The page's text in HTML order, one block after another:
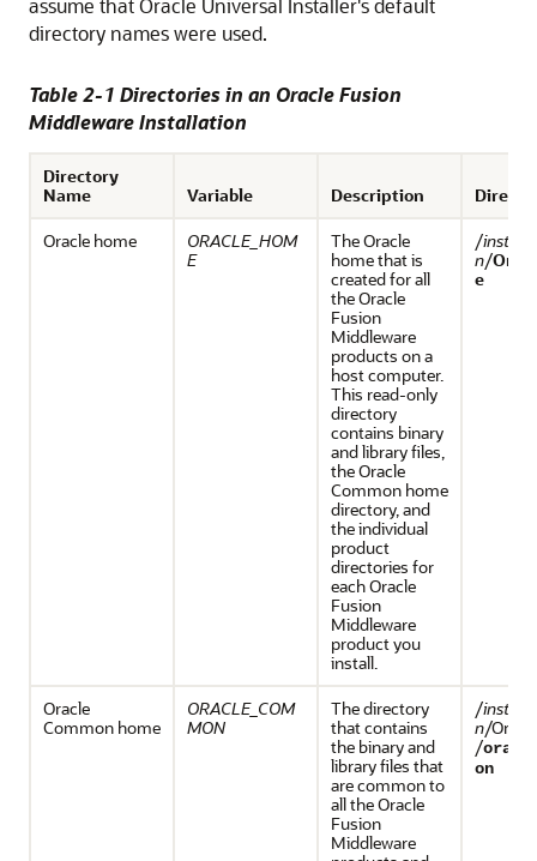
assume that Oracle Universal Installer's default
directory names were used.
Table 2-1 Directories in an Oracle Fusion
MiddlewareInstallation
Directory
Name
Variable Description
Oracle home
ORACLE_HOM
E
The Oracle
home that is
created for all
theOracle
Fusion
Middleware
products on a
host computer.
This read-only
directory
contains binary
and library files,
the Oracle
Common home
directory, and
the individual
product
directories for
eachOracle
Fusion
Middleware
product you
install.
/
n/
e
Oracle
Common home
ORACLE_COM
MON
The directory
that contains
the binary and
library files that
are common to
all theOracle
Fusion
Middleware
/
n/
/
on